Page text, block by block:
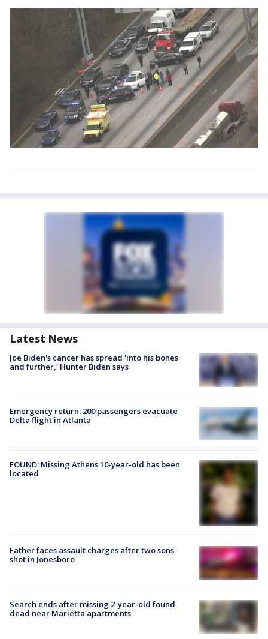
Latest News
Joe Biden's cancer has spread 'into his bones
and further,' Hunter Biden says
Emergency return: 200 passengers evacuate
Delta flight in Atlanta
FOUND: Missing Athens 10-year-old has been
located
Father faces assault charges after two sons
shot in Jonesboro
Search ends after missing 2-year-old found
dead near Marietta apartments